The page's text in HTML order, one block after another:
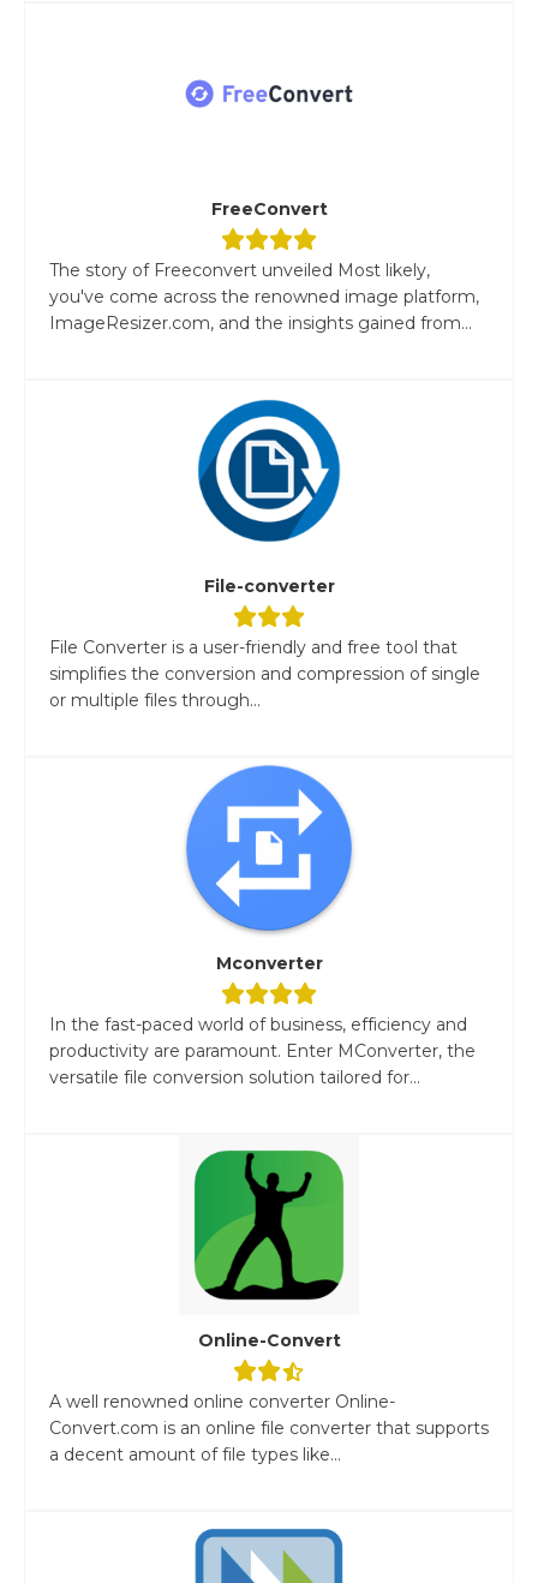
FreeConvert
The story of Freeconvert unveiled Most likely,
you've come across the renowned image platform,
ImageResizer.com, and the insights gained from...
File-converter
File Converter is a user-friendly and free tool that
simplifies the conversion and compression of single
or multiple files through...
Mconverter
In the fast-paced world of business, efficiency and
productivity are paramount. Enter MConverter, the
versatile file conversion solution tailored for...
Online-Convert
A well renowned online converter Online-
Convert.com is an online file converter that supports
a decent amount of file types like...